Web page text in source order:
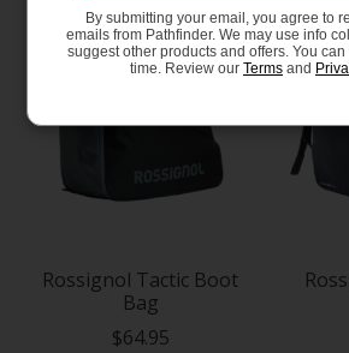
Rossignol Tactic Boot
Bag
$64.95
By submitting your email, you agree to
emails from Pathfinder. We may use info
suggest other products and offers. You
time. Review our Terms and